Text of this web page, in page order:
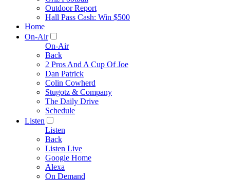
Outdoor Report
Hall Pass Cash: Win $500
Home
On-Air
On-Air
Back
2 Pros And A Cup Of Joe
Dan Patrick
Colin Cowherd
Stugotz & Company
The Daily Drive
Schedule
Listen
Listen
Back
Listen Live
Google Home
Alexa
On Demand